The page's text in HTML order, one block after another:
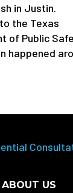
in Justin.
the Texas
of Public
happened
ABOUT US